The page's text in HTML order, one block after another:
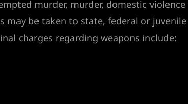
murder, murder, domestic violence
may be taken to state, federal or juvenile
charges regarding weapons include: